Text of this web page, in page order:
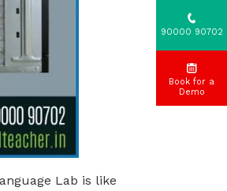
Lab is like
90000 90702
Book for a
Demo